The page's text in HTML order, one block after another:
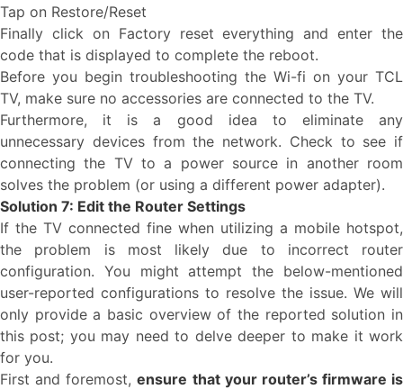
Tap on Restore/Reset
Finally click on Factory reset everything and enter the
code that is displayed to complete the reboot.
Before you begin troubleshooting the Wi-fi on your TCL
TV, make sure no accessories are connected to the TV.
Furthermore, it is a good idea to eliminate any
unnecessary devices from the network. Check to see if
connecting the TV to a power source in another room
solves the problem (or using a different power adapter).
Solution 7: Edit the Router Settings
If the TV connected fine when utilizing a mobile hotspot,
the problem is most likely due to incorrect router
configuration. You might attempt the below-mentioned
user-reported configurations to resolve the issue. We will
only provide a basic overview of the reported solution in
this post; you may need to delve deeper to make it work
for you.
First and foremost,ensure that your router’s firmware is